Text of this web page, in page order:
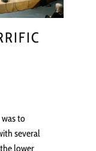
to
several
lower